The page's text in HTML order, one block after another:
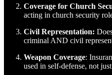
Coverage for Church
acting in church security
Civil Representation:
criminal AND civil
Weapon Coverage:
used in self-defense, not